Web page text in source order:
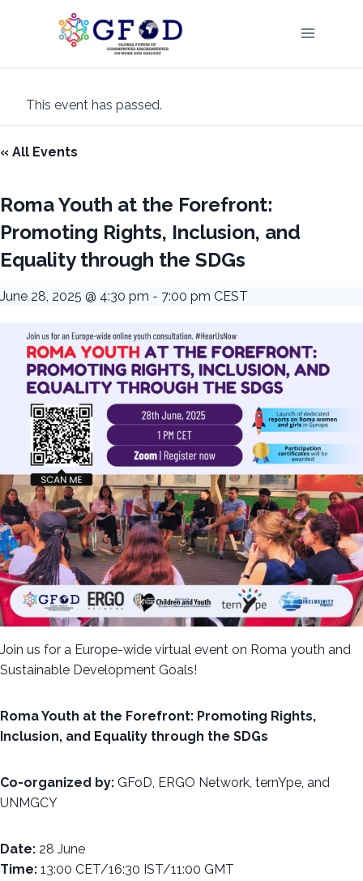
This event has passed.
« All Events
Roma Youth at the Forefront:
Promoting Rights, Inclusion, and
Equality through the SDGs
June 28, 2025 @ 4:30 pm - 7:00 pm CEST
Join us for a Europe-wide virtual event on Roma youth and
Sustainable Development Goals!
Roma Youth at the Forefront: Promoting Rights,
Inclusion, and Equality through the SDGs
Co-organized by: GFoD, ERGO Network, ternYpe, and
UNMGCY
Date: 28 June
Time: 13:00 CET/16:30 IST/11:00 GMT